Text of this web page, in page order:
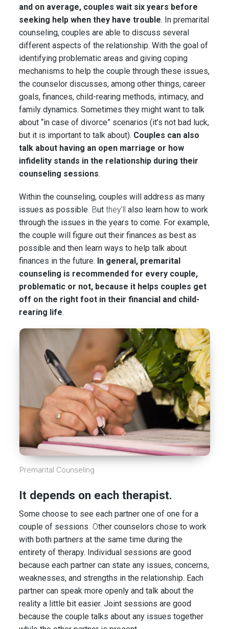
and on average, couples wait six years before
seeking help when they have trouble. In premarital
counseling, couples are able to discuss several
different aspects of the relationship. With the goal of
identifying problematic areas and giving coping
mechanisms to help the couple through these issues,
the counselor discusses, among other things, career
goals, finances, child-rearing methods, intimacy, and
family dynamics. Sometimes they might want to talk
about “in case of divorce” scenarios (it’s not bad luck,
but it is important to talk about). Couples can also
talk about having an open marriage or how
infidelity stands in the relationship during their
counseling sessions.
Within the counseling, couples will address as many
issues as possible . Butthey’llalso learn how to work
through the issues in the years to come. For example,
the couple will figure out their finances as best as
possible and then learn ways to help talk about
finances in the future. In general, premarital
counseling is recommended for every couple,
problematic or not, because it helps couples get
off on the right foot in their financial and child-
rearing life.
Premarital Counseling
It depends on each therapist.
Some choose to see each partner one of one for a
couple of sessions. Other counselors chose to work
with both partners at the same time during the
entirety of therapy. Individual sessions are good
because each partner can state any issues, concerns,
weaknesses, and strengths in the relationship. Each
partner can speak more openly and talk about the
reality a little bit easier. Joint sessions are good
because the couple talks about any issues together